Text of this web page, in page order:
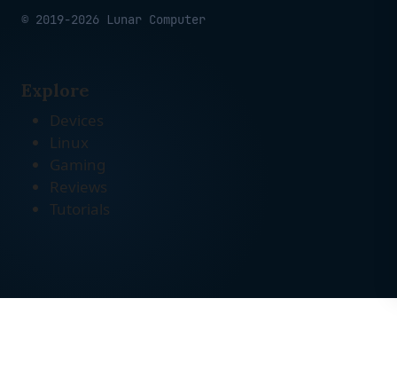
© 2019-2026 Lunar Computer
Explore
Devices
Linux
Gaming
Reviews
Tutorials